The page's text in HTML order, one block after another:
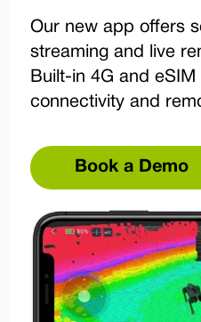
Our new app offers
streaming and live
Built-in 4G and
connectivity and
Book a Demo